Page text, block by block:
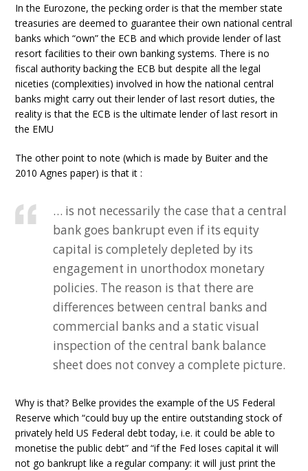
In the Eurozone, the pecking order is that the member state
treasuries are deemed to guarantee their own national central
banks which “own” the ECB and which provide lender of last
resort facilities to their own banking systems. There is no
fiscal authority backing the ECB but despite all the legal
niceties (complexities) involved in how the national central
banks might carry out their lender of last resort duties, the
reality is that the ECB is the ultimate lender of last resort in
the EMU
The other point to note (which is made by Buiter and the
2010 Agnes paper) is that it :
… is not necessarily the case that a central
bank goes bankrupt even if its equity
capital is completely depleted by its
engagement in unorthodox monetary
policies. The reason is that there are
differences between central banks and
commercial banks and a static visual
inspection of the central bank balance
sheet does not convey a complete picture.
Why is that? Belke provides the example of the US Federal
Reserve which “could buy up the entire outstanding stock of
privately held US Federal debt today, i.e. it could be able to
monetise the public debt” and “if the Fed loses capital it will
not go bankrupt like a regular company: it will just print the